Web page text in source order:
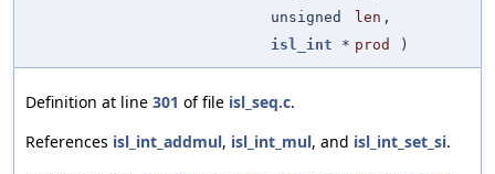
unsigned
len ,
isl_int * prod )
Definition at line 301 of file isl_seq.c.
References isl_int_addmul, isl_int_mul, and isl_int_set_si.